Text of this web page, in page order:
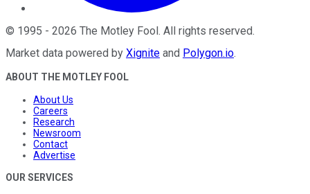
© 1995 - 2026 The Motley Fool . All rights reserved.
Market data powered by Xignite and Polygon.io.
ABOUT THE MOTLEY FOOL
About Us
Careers
Research
Newsroom
Contact
Advertise
OUR SERVICES